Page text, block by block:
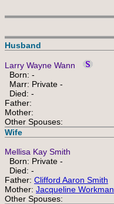
Husband
Larry Wayne Wann
Born: -
Marr: Private -
Died: -
Father:
Mother:
Other Spouses:
Wife
Mellisa Kay Smith
Born: Private -
Died: -
Father: Clifford Aaron Smith
Mother: Jacqueline Workman
Other Spouses: